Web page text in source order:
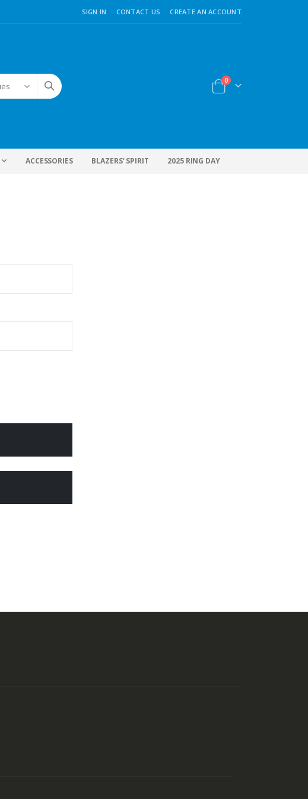
SIGN IN CONTACT US CREATE AN ACCOUNT
Cart
0items
ACCESSORIES BLAZERS' SPIRIT 2025 RING DAY